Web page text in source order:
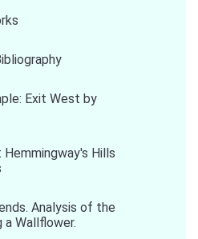
Exit West by
Hills
Analysis of the
Wallflower.